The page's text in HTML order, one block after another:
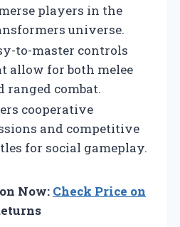
players in the
universe.
to-master controls
allow for both melee
ranged combat.
cooperative
and competitive
for social gameplay.
Now: Check Price on